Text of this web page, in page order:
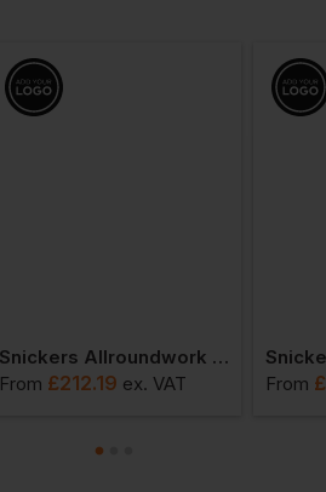
Snickers Allroundwork Hi-Vis Waterproof 37.5 Ins Jacket Class 3
From £212.19 ex. VAT
From £